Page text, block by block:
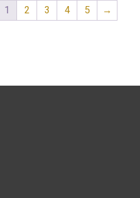
1 2 3 4 5 →